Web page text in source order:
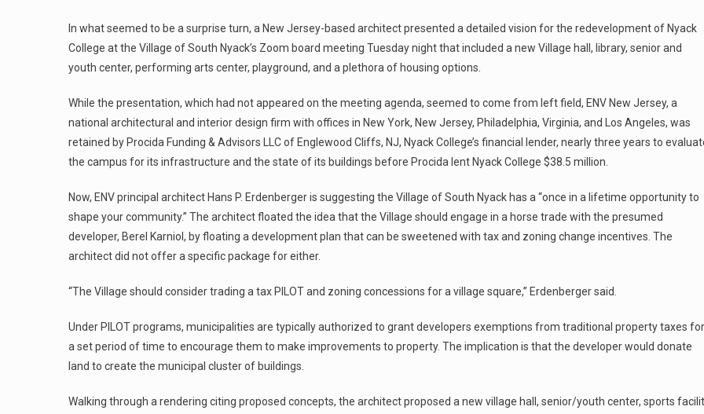
In what seemed to be a surprise turn, a New Jersey-based architect presented a detailed vision for the redevelopment of Nyack
College at the Village of South Nyack’s Zoom board meeting Tuesday night that included a new Village hall, library, senior and
youth center, performing arts center, playground, and a plethora of housing options.
While the presentation, which had not appeared on the meeting agenda, seemed to come from left field, ENV New Jersey, a
national architectural and interior design firm with offices in New York, New Jersey, Philadelphia, Virginia, and Los Angeles, was
retained by Procida Funding & Advisors LLC of Englewood Cliffs, NJ, Nyack College’s financial lender, nearly three years to
the campus for its infrastructure and the state of its buildings before Procida lent Nyack College $38.5 million.
Now, ENV principal architect Hans P. Erdenberger is suggesting the Village of South Nyack has a “once in a lifetime opportunity to
shape your community.” The architect floated the idea that the Village should engage in a horse trade with the presumed
developer, Berel Karniol, by floating a development plan that can be sweetened with tax and zoning change incentives. The
architect did not offer a specific package for either.
“The Village should consider trading a tax PILOT and zoning concessions for a village square,” Erdenberger said.
Under PILOT programs, municipalities are typically authorized to grant developers exemptions from traditional property taxes for
a set period of time to encourage them to make improvements to property. The implication is that the developer would donate
land to create the municipal cluster of buildings.
Walking through a rendering citing proposed concepts, the architect proposed a new village hall, senior/youth center, sports